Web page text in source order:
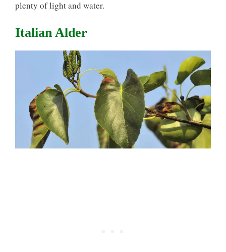
plenty of light and water.
Italian Alder